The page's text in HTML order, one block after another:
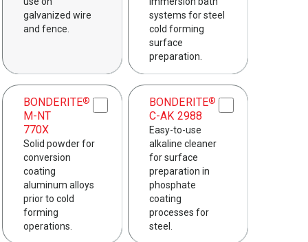
galvanized wire
and fence.
systems for steel
cold forming
surface
preparation.
BONDERITE®
M-NT
770X
Solid powder for
conversion
coating
aluminum alloys
prior to cold
forming
operations.
BONDERITE®
C-AK 2988
Easy-to-use
alkaline cleaner
for surface
preparation in
phosphate
coating
processes for
steel.